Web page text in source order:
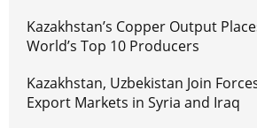
Kazakhstan’s Copper Output
World’s Top 10 Producers
Kazakhstan, Uzbekistan Join
Export Markets in Syria and Iraq